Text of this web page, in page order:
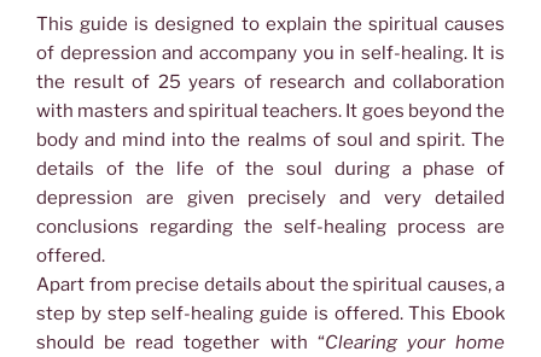
Depression
and
its
Healing
-
A
Complete
Guide
to
Self-
Healing
quantity
This guide is designed to explain the spiritual causes
of depression and accompany you in self-healing. It is
the result of 25 years of research and collaboration
with masters and spiritual teachers. It goes beyond the
body and mind into the realms of soul and spirit. The
details of the life of the soul during a phase of
depression are given precisely and very detailed
conclusions regarding the self-healing process are
offered.
Apart from precise details about the spiritual causes, a
step by step self-healing guide is offered. This Ebook
should be read together with “Clearing your home